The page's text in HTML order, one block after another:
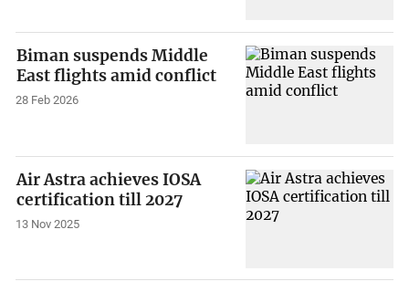
Biman suspends Middle
East flights amid conflict
28 Feb 2026
Air Astra achieves IOSA
certification till 2027
13 Nov 2025